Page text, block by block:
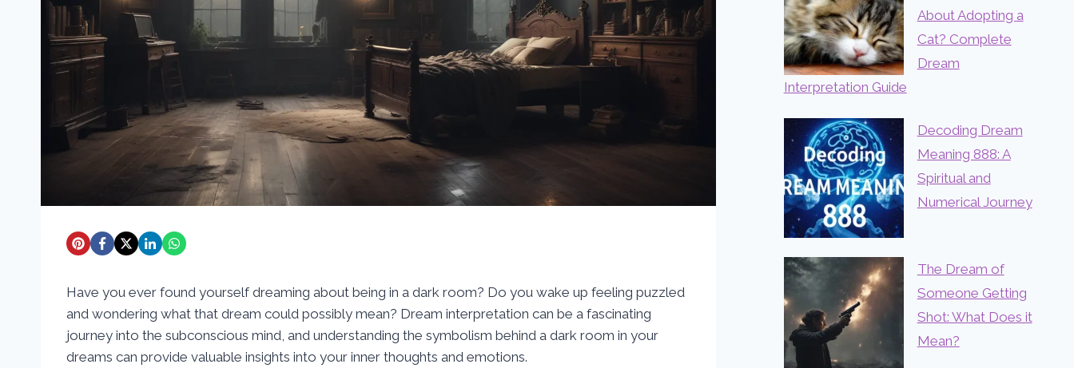
Have you ever found yourself dreaming about being in a dark room? Do you wake up feeling puzzled
and wondering what that dream could possibly mean? Dream interpretation can be a fascinating
journey into the subconscious mind, and understanding the symbolism behind a dark room in your
dreams can provide valuable insights into your inner thoughts and emotions.
About Adopting a
Cat? Complete
Dream
Interpretation Guide
Decoding Dream
Meaning 888: A
Spiritual and
Numerical Journey
The Dream of
Someone Getting
Shot: What Does it
Mean?